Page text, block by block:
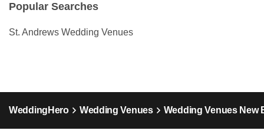
Popular Searches
St. Andrews Wedding Venues
WeddingHero Wedding Venues Wedding Venues New